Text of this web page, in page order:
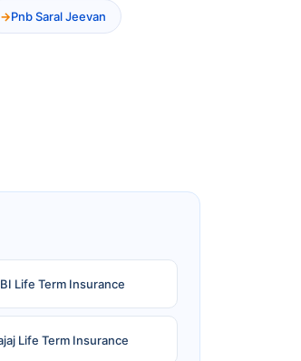
Pnb Saral Jeevan
Life Term Insurance
Life Term Insurance